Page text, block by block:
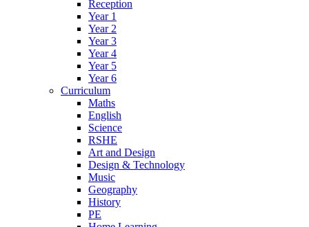
Reception
Year 1
Year 2
Year 3
Year 4
Year 5
Year 6
Curriculum
Maths
English
Science
RSHE
Art and Design
Design & Technology
Music
Geography
History
PE